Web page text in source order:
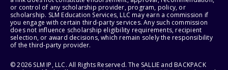
or control of any scholarship provider, program, policy, or
scholarship. SLM Education Services, LLC may earn a commission if
you engage with certain third-party services. Any such commission
does not influence scholarship eligibility requirements, recipient
selection, or award decisions, which remain solely the responsibility
of the third-party provider.
© 2026 SLM IP, LLC. All Rights Reserved. The SALLIE and BACKPACK